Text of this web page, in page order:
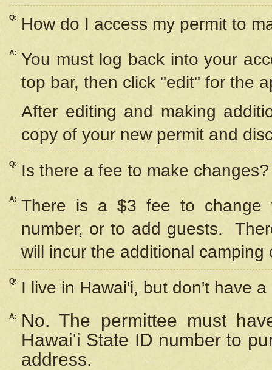
Q: How do I access my permit to
A: You must log back into your
top bar, then click "edit" for the
After editing and making
copy of your new permit and
Q: Is there a fee to make changes?
A: There is a $3 fee to change
number, or to add guests.
will incur the additional camping
Q: I live in Hawai'i, but don't have
A:
No. The permittee must
Hawai'i State ID number to
address.